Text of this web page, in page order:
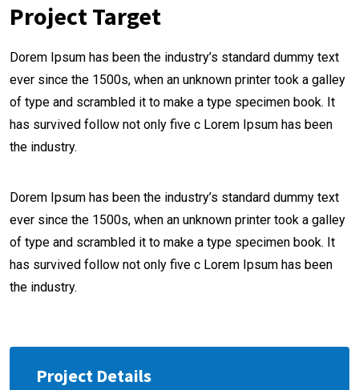
Project Target
Dorem Ipsum has been the industry’s standard dummy text
ever since the 1500s, when an unknown printer took a galley
of type and scrambled it to make a type specimen book. It
has survived follow not only five c Lorem Ipsum has been
the industry.
Dorem Ipsum has been the industry’s standard dummy text
ever since the 1500s, when an unknown printer took a galley
of type and scrambled it to make a type specimen book. It
has survived follow not only five c Lorem Ipsum has been
the industry.
Project Details